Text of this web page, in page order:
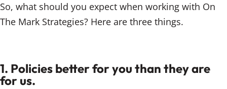
So, what should you expect when working with On
The Mark Strategies? Here are three things.
1. Policies better for you than they are
for us.